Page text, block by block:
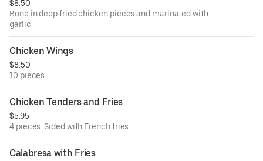
$8.50
Bone in deep fried chicken pieces and marinated with
garlic.
Chicken Wings
$8.50
10 pieces.
Chicken Tenders and Fries
$5.95
4 pieces. Sided with French fries.
Calabresa with Fries